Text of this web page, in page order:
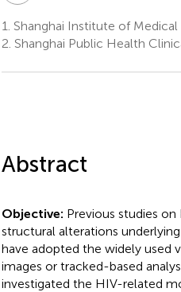
1. Shanghai Institute of Medical
2. Shanghai Public Health
Abstract
Objective: Previous studies
structural alterations
have adopted the widely used
images or tracked-based
investigated the HIV-related